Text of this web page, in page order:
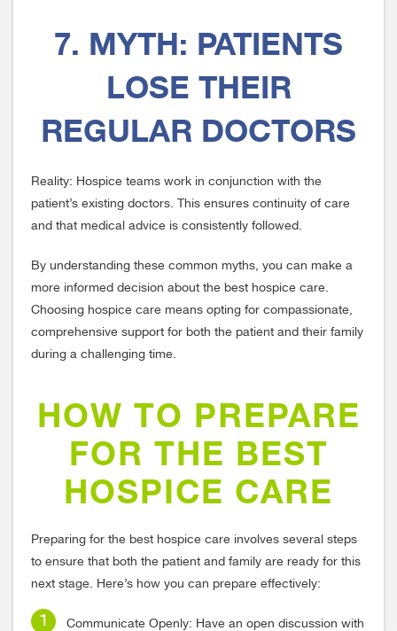
7. MYTH: PATIENTS
LOSE THEIR
REGULAR DOCTORS
Reality: Hospice teams work in conjunction with the
patient’s existing doctors. This ensures continuity of care
and that medical advice is consistently followed.
By understanding these common myths, you can make a
more informed decision about the best hospice care.
Choosing hospice care means opting for compassionate,
comprehensive support for both the patient and their family
during a challenging time.
HOW TO PREPARE
FOR THE BEST
HOSPICE CARE
Preparing for the best hospice care involves several steps
to ensure that both the patient and family are ready for this
next stage. Here’s how you can prepare effectively:
Communicate Openly: Have an open discussion with